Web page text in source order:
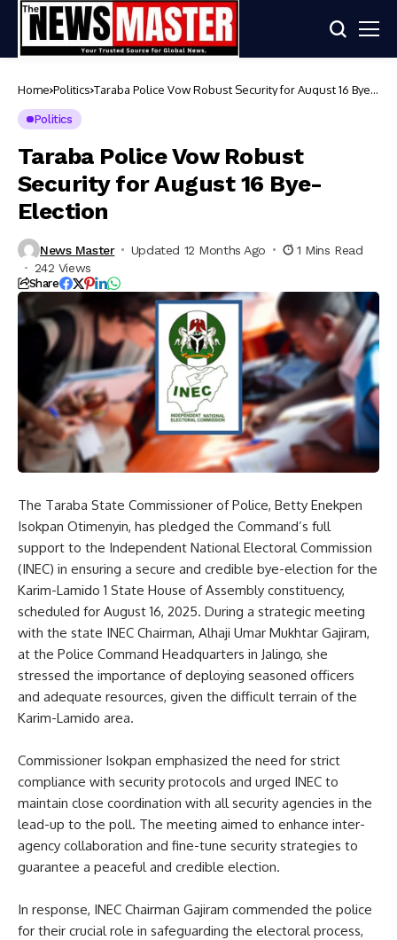
Home Politics Taraba Police Vow Robust Security for August 16 Bye-
Politics
Taraba Police Vow Robust
Security for August 16 Bye-
Election
News Master Updated 12 Months Ago
1 Mins Read
242 Views
Share
The Taraba State Commissioner of Police, Betty Enekpen
Isokpan Otimenyin, has pledged the Command’s full
support to the Independent National Electoral Commission
(INEC) in ensuring a secure and credible bye-election for the
Karim-Lamido 1 State House of Assembly constituency,
scheduled for August 16, 2025. During a strategic meeting
with the state INEC Chairman, Alhaji Umar Mukhtar Gajiram,
at the Police Command Headquarters in Jalingo, she
stressed the importance of deploying seasoned officers
and adequate resources, given the difficult terrain of the
Karim-Lamido area.
Commissioner Isokpan emphasized the need for strict
compliance with security protocols and urged INEC to
maintain close coordination with all security agencies in the
lead-up to the poll. The meeting aimed to enhance inter-
agency collaboration and fine-tune security strategies to
guarantee a peaceful and credible election.
In response, INEC Chairman Gajiram commended the police
for their crucial role in safeguarding the electoral process,